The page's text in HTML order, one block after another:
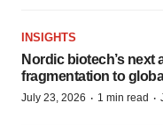
INSIGHTS
Nordic biotech’s next
fragmentation to
July 23, 2026 · 1 min read ·